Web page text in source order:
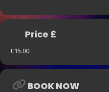
Price £
£15.00
BOOK NOW